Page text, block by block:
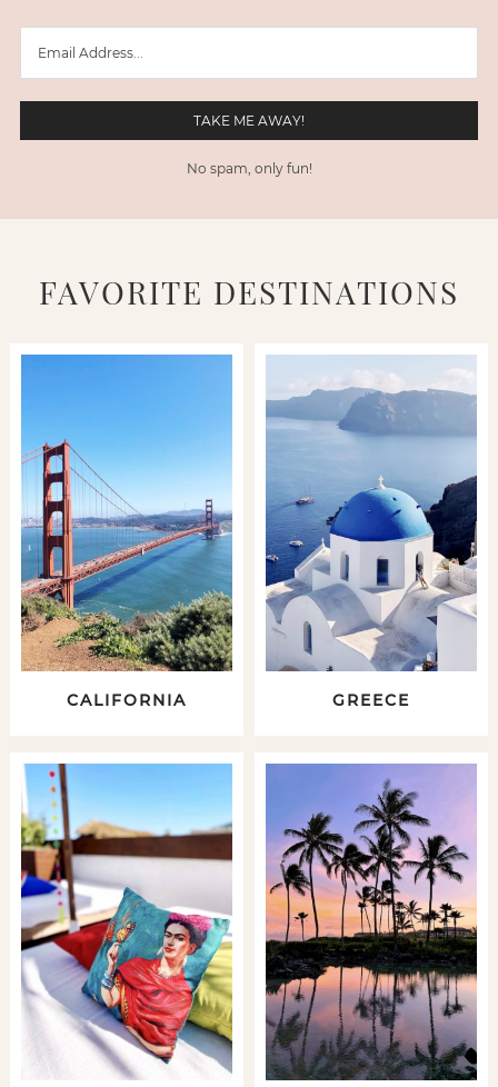
No spam, only fun!
FAVORITE DESTINATIONS
CALIFORNIA GREECE